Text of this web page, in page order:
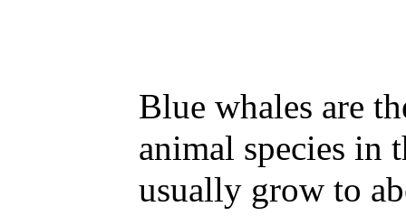
Blue whales are
animal species in
usually grow to